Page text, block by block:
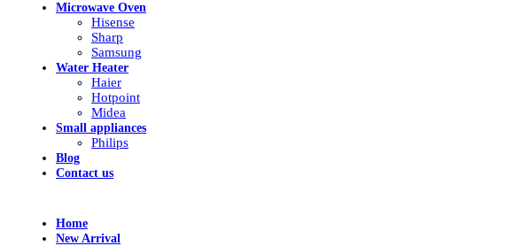
Microwave Oven
Hisense
Sharp
Samsung
Water Heater
Haier
Hotpoint
Midea
Small appliances
Philips
Blog
Contact us
Home
New Arrival